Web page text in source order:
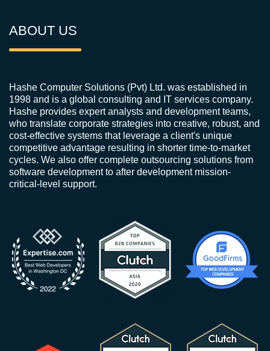
ABOUT US
Hashe Computer Solutions (Pvt) Ltd. was established in
1998 and is a global consulting and IT services company.
Hashe provides expert analysts and development teams,
who translate corporate strategies into creative, robust, and
cost-effective systems that leverage a client's unique
competitive advantage resulting in shorter time-to-market
cycles. We also offer complete outsourcing solutions from
software development to after development mission-
critical-level support.